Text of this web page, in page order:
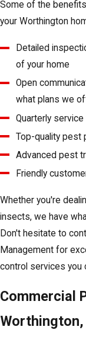
Some of the
your Worthington
Detailed
of your home
Open
what plans we
Quarterly
Top-quality pest
Advanced pest
Friendly
Whether you're
insects, we have
Don't hesitate to
Management for
control services you
Commercial
Worthington,